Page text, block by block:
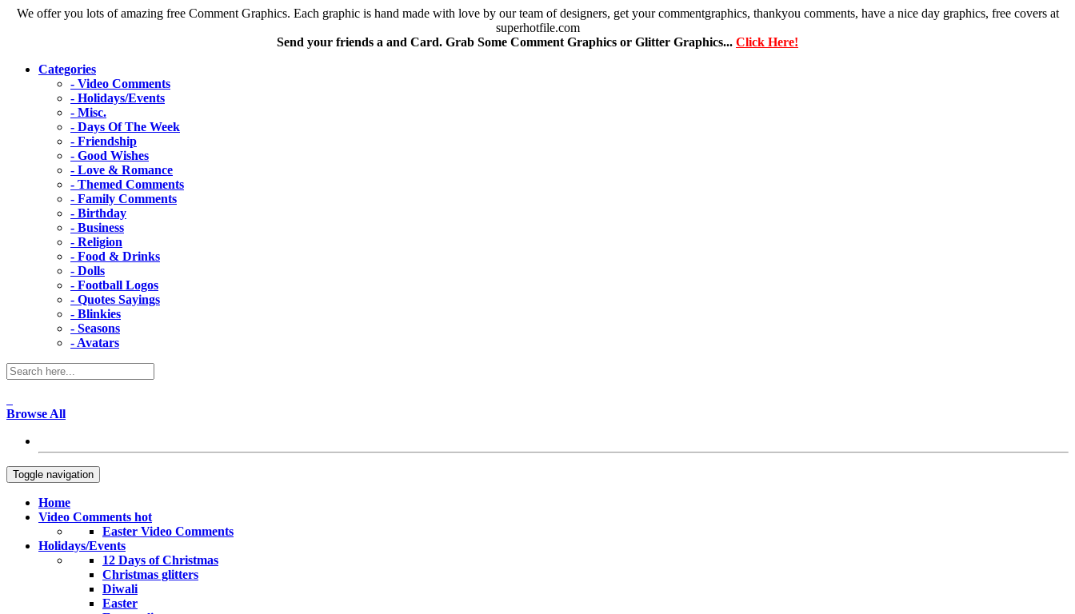
We offer you lots of amazing free Comment Graphics. Each graphic is hand made with love by our team of designers, get your commentgraphics, thankyou comments, have a nice day graphics, free covers at
superhotfile.com
Send your friends a and Card. Grab Some Comment Graphics or Glitter Graphics... Click Here!
Categories
- Video Comments
- Holidays/Events
- Misc.
- Days Of The Week
- Friendship
- Good Wishes
- Love & Romance
- Themed Comments
- Family Comments
- Birthday
- Business
- Religion
- Food & Drinks
- Dolls
- Football Logos
- Quotes Sayings
- Blinkies
- Seasons
- Avatars
Browse All
Toggle navigation
Home
Video Comments hot
Easter Video Comments
Holidays/Events
12 Days of Christmas
Christmas glitters
Diwali
Easter